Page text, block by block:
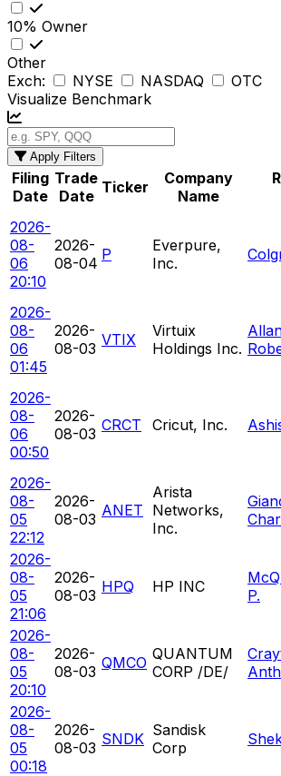
10% Owner
Other
Exch:
NYSE NASDAQ
OTC
Visualize Benchmark
Apply Filters
Filing
Date
Trade
Date Ticker
Company
Name
2026-
08-
06
20:10
2026-
08-04 P
Everpure,
Inc.
2026-
08-
06
01:45
2026-
08-03 VTIX
Virtuix
Holdings Inc.
2026-
08-
06
00:50
2026-
08-03 CRCT Cricut, Inc.
2026-
08-
05
22:12
2026-
08-03 ANET
Arista
Networks,
Inc.
2026-
08-
05
21:06
2026-
08-03 HPQ HP INC
P.
2026-
08-
05
20:10
2026-
08-03 QMCO QUANTUM
CORP /DE/
2026-
08-
05
00:18
2026-
08-03 SNDK Sandisk
Corp